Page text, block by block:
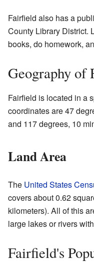
Fairfield also has a
County Library District.
books, do homework,
Geography of
Fairfield is located in a
coordinates are 47
and 117 degrees, 10
Land Area
The United States
covers about 0.62
kilometers). All of this
large lakes or rivers
Fairfield's